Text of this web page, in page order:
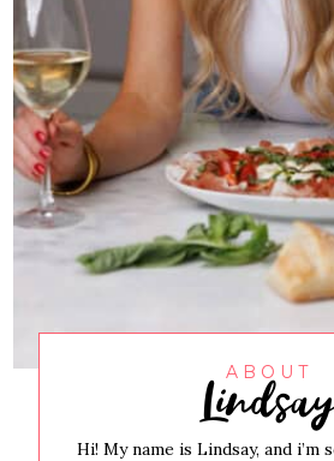
ABOUT
Hi! My name is Lindsay, and i’m